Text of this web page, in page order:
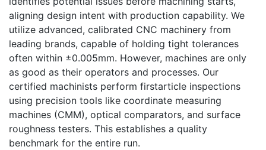
aligning design intent with production capability. We
utilize advanced, calibrated CNC machinery from
leading brands, capable of holding tight tolerances
often within ±0.005mm. However, machines are only
as good as their operators and processes. Our
certified machinists perform firstarticle inspections
using precision tools like coordinate measuring
machines (CMM), optical comparators, and surface
roughness testers. This establishes a quality
benchmark for the entire run.